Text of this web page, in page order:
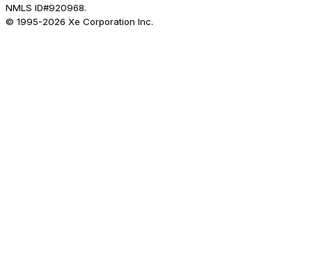
NMLS ID#920968.
© 1995-2026 Xe Corporation Inc.